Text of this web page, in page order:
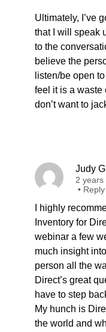
Ultimately, I’ve
that I will speak
to the
believe the
listen/be open
feel it is a waste
don’t want to
Judy
2 years
• Reply
I highly
Inventory for
webinar a few
much insight
person all the
Direct’s great
have to step
My hunch is
the world and